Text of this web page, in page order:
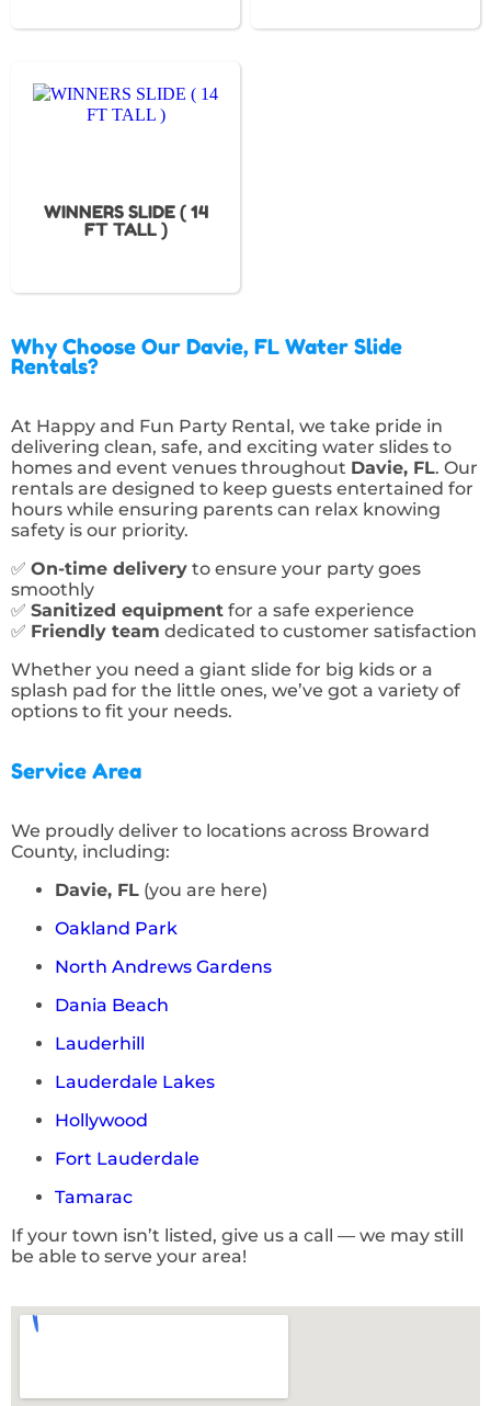
WINNERS SLIDE ( 14
FT TALL )
Why Choose Our Davie, FL Water Slide
Rentals?
At Happy and Fun Party Rental, we take pride in
delivering clean, safe, and exciting water slides to
homes and event venues throughout Davie, FL. Our
rentals are designed to keep guests entertained for
hours while ensuring parents can relax knowing
safety is our priority.
✅ On-time delivery to ensure your party goes
smoothly
✅ Sanitized equipment for a safe experience
✅ Friendly team dedicated to customer satisfaction
Whether you need a giant slide for big kids or a
splash pad for the little ones, we’ve got a variety of
options to fit your needs.
Service Area
We proudly deliver to locations across Broward
County, including:
Davie, FL (you are here)
Oakland Park
North Andrews Gardens
Dania Beach
Lauderhill
Lauderdale Lakes
Hollywood
Fort Lauderdale
Tamarac
If your town isn’t listed, give us a call — we may still
be able to serve your area!